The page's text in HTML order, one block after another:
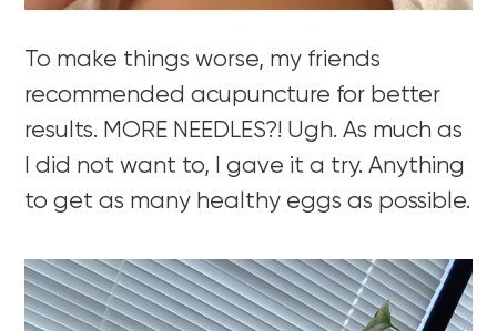
To make things worse, my friends
recommended acupuncture for better
results. MORE NEEDLES?! Ugh. As much as
I did not want to, I gave it a try. Anything
to get as many healthy eggs as possible.